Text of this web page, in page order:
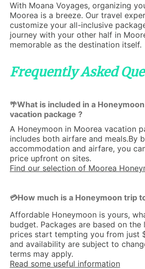
With Moana Voyages, organizing
Moorea is a breeze. Our travel
customize your all-inclusive
journey with your other half in
memorable as the destination itself.
Frequently Asked
🌴What is included in a
vacation package ?
A Honeymoon in Moorea vacation
includes both airfare and meals.By
accommodation and airfare, you
price upfront on sites.
Find our selection of Moorea
💳How much is a Honeymoon trip
Affordable Honeymoon is yours,
budget. Packages are based on the
prices start tempting you from just
and availability are subject to
terms may apply.
Read some useful information